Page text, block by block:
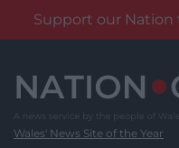
Support our Nation
content
Wales' News Site of the Year